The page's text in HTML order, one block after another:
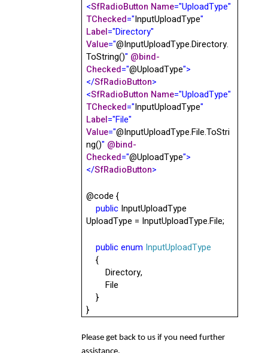
<SfRadioButton Name="UploadType"
TChecked="InputUploadType"
Label="Directory"
Value="@InputUploadType.Directory.
ToString()" @bind-
Checked="@UploadType">
</SfRadioButton>
<SfRadioButton Name="UploadType"
TChecked="InputUploadType"
Label="File"
Value="@InputUploadType.File.ToStri
ng()" @bind-
Checked="@UploadType">
</SfRadioButton>
@code {
public InputUploadType
UploadType = InputUploadType.File;
publicenum InputUploadType
{
Directory,
File
}
}
Please get back to us if you need further